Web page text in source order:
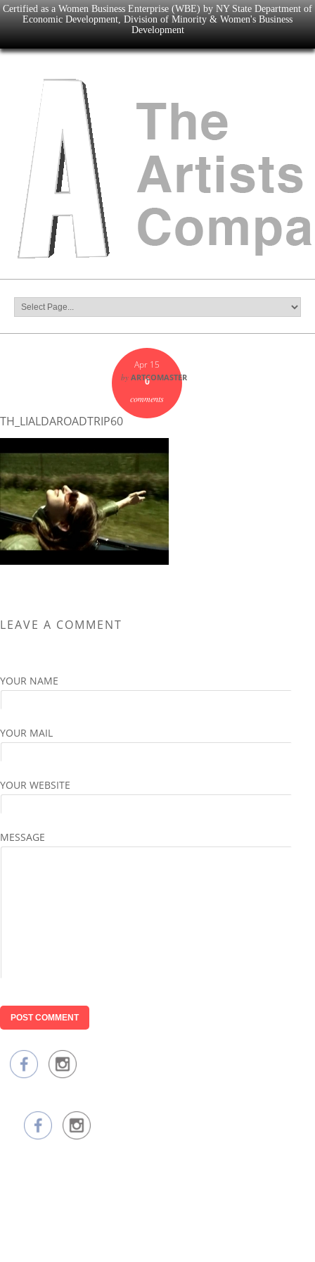
Certified as a Women Business Enterprise (WBE) by NY State Department of
Economic Development, Division of Minority & Women's Business
Development
Apr 15
0
comments
by ARTCOMASTER
TH_LIALDAROADTRIP60
LEAVE A COMMENT
YOUR NAME
YOUR MAIL
YOUR WEBSITE
MESSAGE